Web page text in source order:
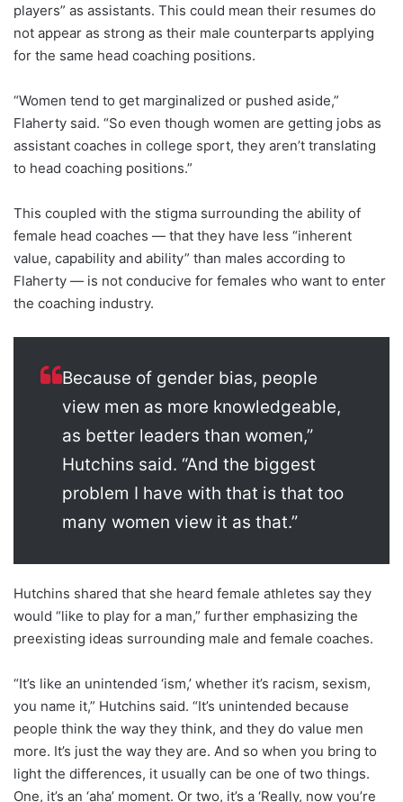
players” as assistants. This could mean their resumes do
not appear as strong as their male counterparts applying
for the same head coaching positions.
“Women tend to get marginalized or pushed aside,”
Flaherty said. “So even though women are getting jobs as
assistant coaches in college sport, they aren’t translating
to head coaching positions.”
This coupled with the stigma surrounding the ability of
female head coaches — that they have less “inherent
value, capability and ability” than males according to
Flaherty — is not conducive for females who want to enter
the coaching industry.
Because of gender bias, people
view men as more knowledgeable,
as better leaders than women,”
Hutchins said. “And the biggest
problem I have with that is that too
many women view it as that.”
Hutchins shared that she heard female athletes say they
would “like to play for a man,” further emphasizing the
preexisting ideas surrounding male and female coaches.
“It’s like an unintended ‘ism,’ whether it’s racism, sexism,
you name it,” Hutchins said. “It’s unintended because
people think the way they think, and they do value men
more. It’s just the way they are. And so when you bring to
light the differences, it usually can be one of two things.
One, it’s an ‘aha’ moment. Or two, it’s a ‘Really, now you’re